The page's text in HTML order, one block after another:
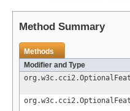
Method Summary
Methods
Modifier and Type